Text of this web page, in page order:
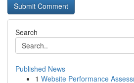
Search
Published News
1 Website Performance